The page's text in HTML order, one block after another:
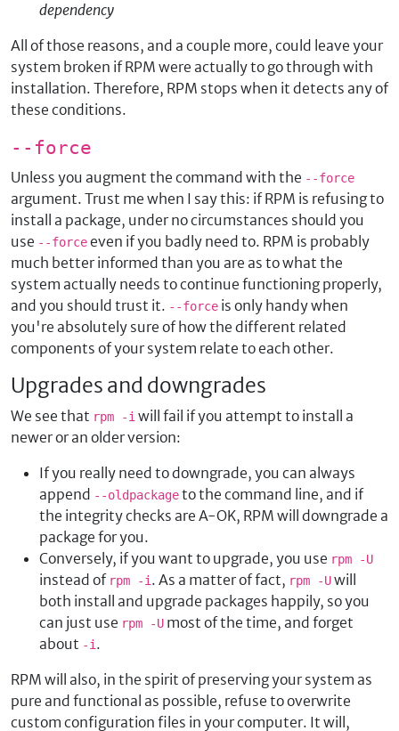
dependency
All of those reasons, and a couple more, could leave your
system broken if RPM were actually to go through with
installation. Therefore, RPM stops when it detects any of
these conditions.
--force
Unless you augment the command with the --force
argument. Trust me when I say this: if RPM is refusing to
install a package, under no circumstances should you
use --forceeven if you badly need to. RPM is probably
much better informed than you are as to what the
system actually needs to continue functioning properly,
and you should trust it. --force is only handy when
you're absolutely sure of how the different related
components of your system relate to each other.
Upgrades and downgrades
We see that rpm -i will fail if you attempt to install a
newer or an older version:
If you really need to downgrade, you can always
append --oldpackageto the command line, and if
the integrity checks are A-OK, RPM will downgrade a
package for you.
Conversely, if you want to upgrade, you use rpm -U
instead of rpm -i . As a matter of fact, rpm -Uwill
both install and upgrade packages happily, so you
can just use rpm -U most of the time, and forget
about -i .
RPM will also, in the spirit of preserving your system as
pure and functional as possible, refuse to overwrite
custom configuration files in your computer. It will,